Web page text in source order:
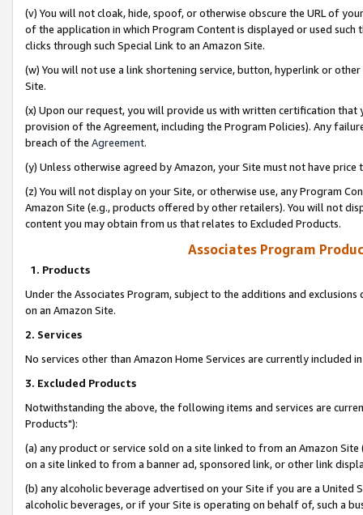
(v) You will not cloak, hide, spoof, or otherwise obscure the URL of
of the application in which Program Content is displayed or used
clicks through such Special Link to an Amazon Site.
(w) You will not use a link shortening service, button, hyperlink or
Site.
(x) Upon our request, you will provide us with written certification
provision of the Agreement, including the Program Policies). Any
breach of the Agreement.
(y) Unless otherwise agreed by Amazon, your Site must not have
(z) You will not display on your Site, or otherwise use, any Program
Amazon Site (e.g., products offered by other retailers). You will not
content you may obtain from us that relates to Excluded Products.
Associates Program
1. Products
Under the Associates Program, subject to the additions and
on an Amazon Site.
2. Services
No services other than Amazon Home Services are currently included
3. Excluded Products
Notwithstanding the above, the following items and services are
Products"):
(a) any product or service sold on a site linked to from an Amazon
on a site linked to from a banner ad, sponsored link, or other link
(b) any alcoholic beverage advertised on your Site if you are a
alcoholic beverages, or if your Site is operating on behalf of, such a